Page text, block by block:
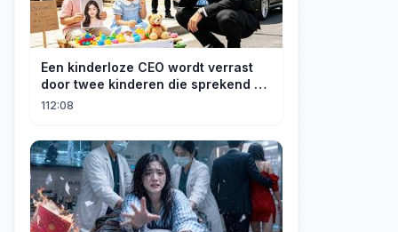
Een kinderloze CEO wordt verrast
door twee kinderen die sprekend op
hem lijken en is geschokt: Wie zijn
112:08